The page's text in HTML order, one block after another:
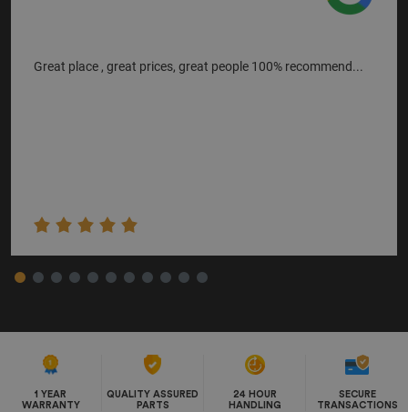
Great place , great prices, great people 100% recommend...
1 YEAR
WARRANTY
QUALITY ASSURED
PARTS
24 HOUR
HANDLING
SECURE
TRANSACTIONS